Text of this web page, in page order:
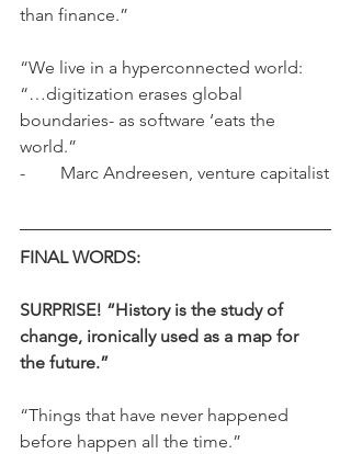
than finance.”
“We live in a hyperconnected world:
“…digitization erases global
boundaries- as software ‘eats the
world.”
-        Marc Andreesen, venture capitalist
FINAL WORDS:
SURPRISE! “History is the study of
change, ironically used as a map for
the future.”
“Things that have never happened
before happen all the time.”